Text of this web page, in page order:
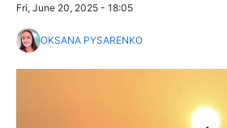
Fri, June 20, 2025 - 18:05
OKSANA PYSARENKO